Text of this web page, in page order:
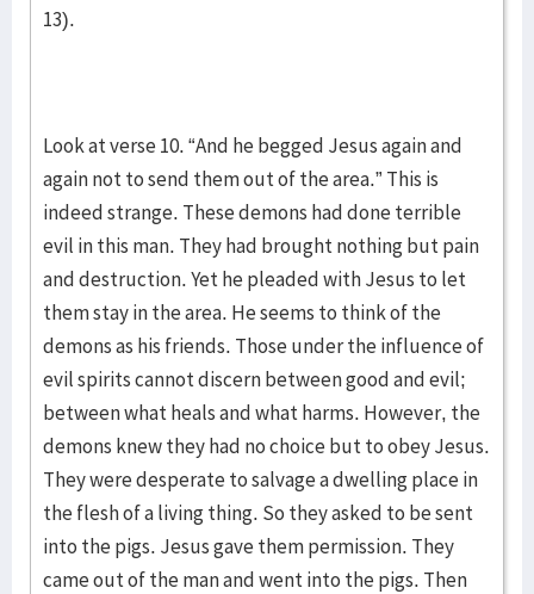
13).
Look at verse 10. “And he begged Jesus again and
again not to send them out of the area.” This is
indeed strange. These demons had done terrible
evil in this man. They had brought nothing but pain
and destruction. Yet he pleaded with Jesus to let
them stay in the area. He seems to think of the
demons as his friends. Those under the influence of
evil spirits cannot discern between good and evil;
between what heals and what harms. However, the
demons knew they had no choice but to obey Jesus.
They were desperate to salvage a dwelling place in
the flesh of a living thing. So they asked to be sent
into the pigs. Jesus gave them permission. They
came out of the man and went into the pigs. Then